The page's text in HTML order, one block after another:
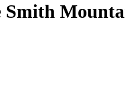
Smith